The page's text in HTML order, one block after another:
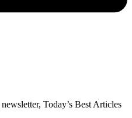
Today’s Best Articles